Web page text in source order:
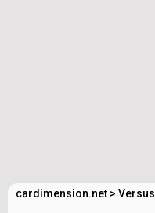
cardimension.net > Versus